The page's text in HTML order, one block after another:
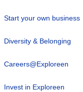
Start your own business
Diversity & Belonging
Careers@Exploreen
Invest in Exploreen